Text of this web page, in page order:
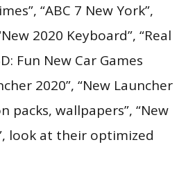
“ABC 7 New York”,
2020 Keyboard”, “Real
Fun New Car Games
2020”, “New Launcher
packs, wallpapers”, “New
look at their optimized